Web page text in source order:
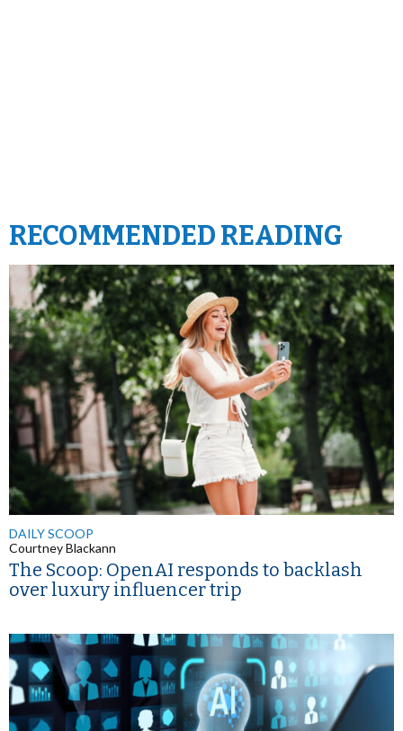
RECOMMENDED READING
DAILY SCOOP
Courtney Blackann
The Scoop: OpenAI responds to backlash
over luxury influencer trip